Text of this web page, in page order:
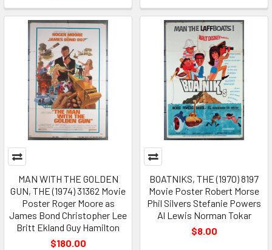
MAN WITH THE GOLDEN
GUN, THE (1974) 31362 Movie
Poster Roger Moore as
James Bond Christopher Lee
Britt Ekland Guy Hamilton
$180.00
BOATNIKS, THE (1970) 8197
Movie Poster Robert Morse
Phil Silvers Stefanie Powers
Al Lewis Norman Tokar
$8.00